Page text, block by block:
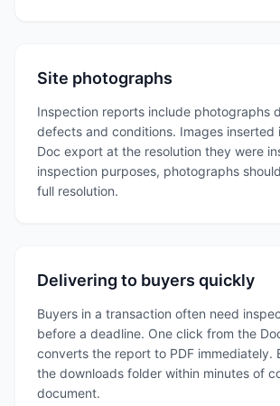
Site photographs
Inspection reports include photographs
defects and conditions. Images inserted
Doc export at the resolution they were
inspection purposes, photographs
full resolution.
Delivering to buyers quickly
Buyers in a transaction often need
before a deadline. One click from the
converts the report to PDF immediately.
the downloads folder within minutes of
document.